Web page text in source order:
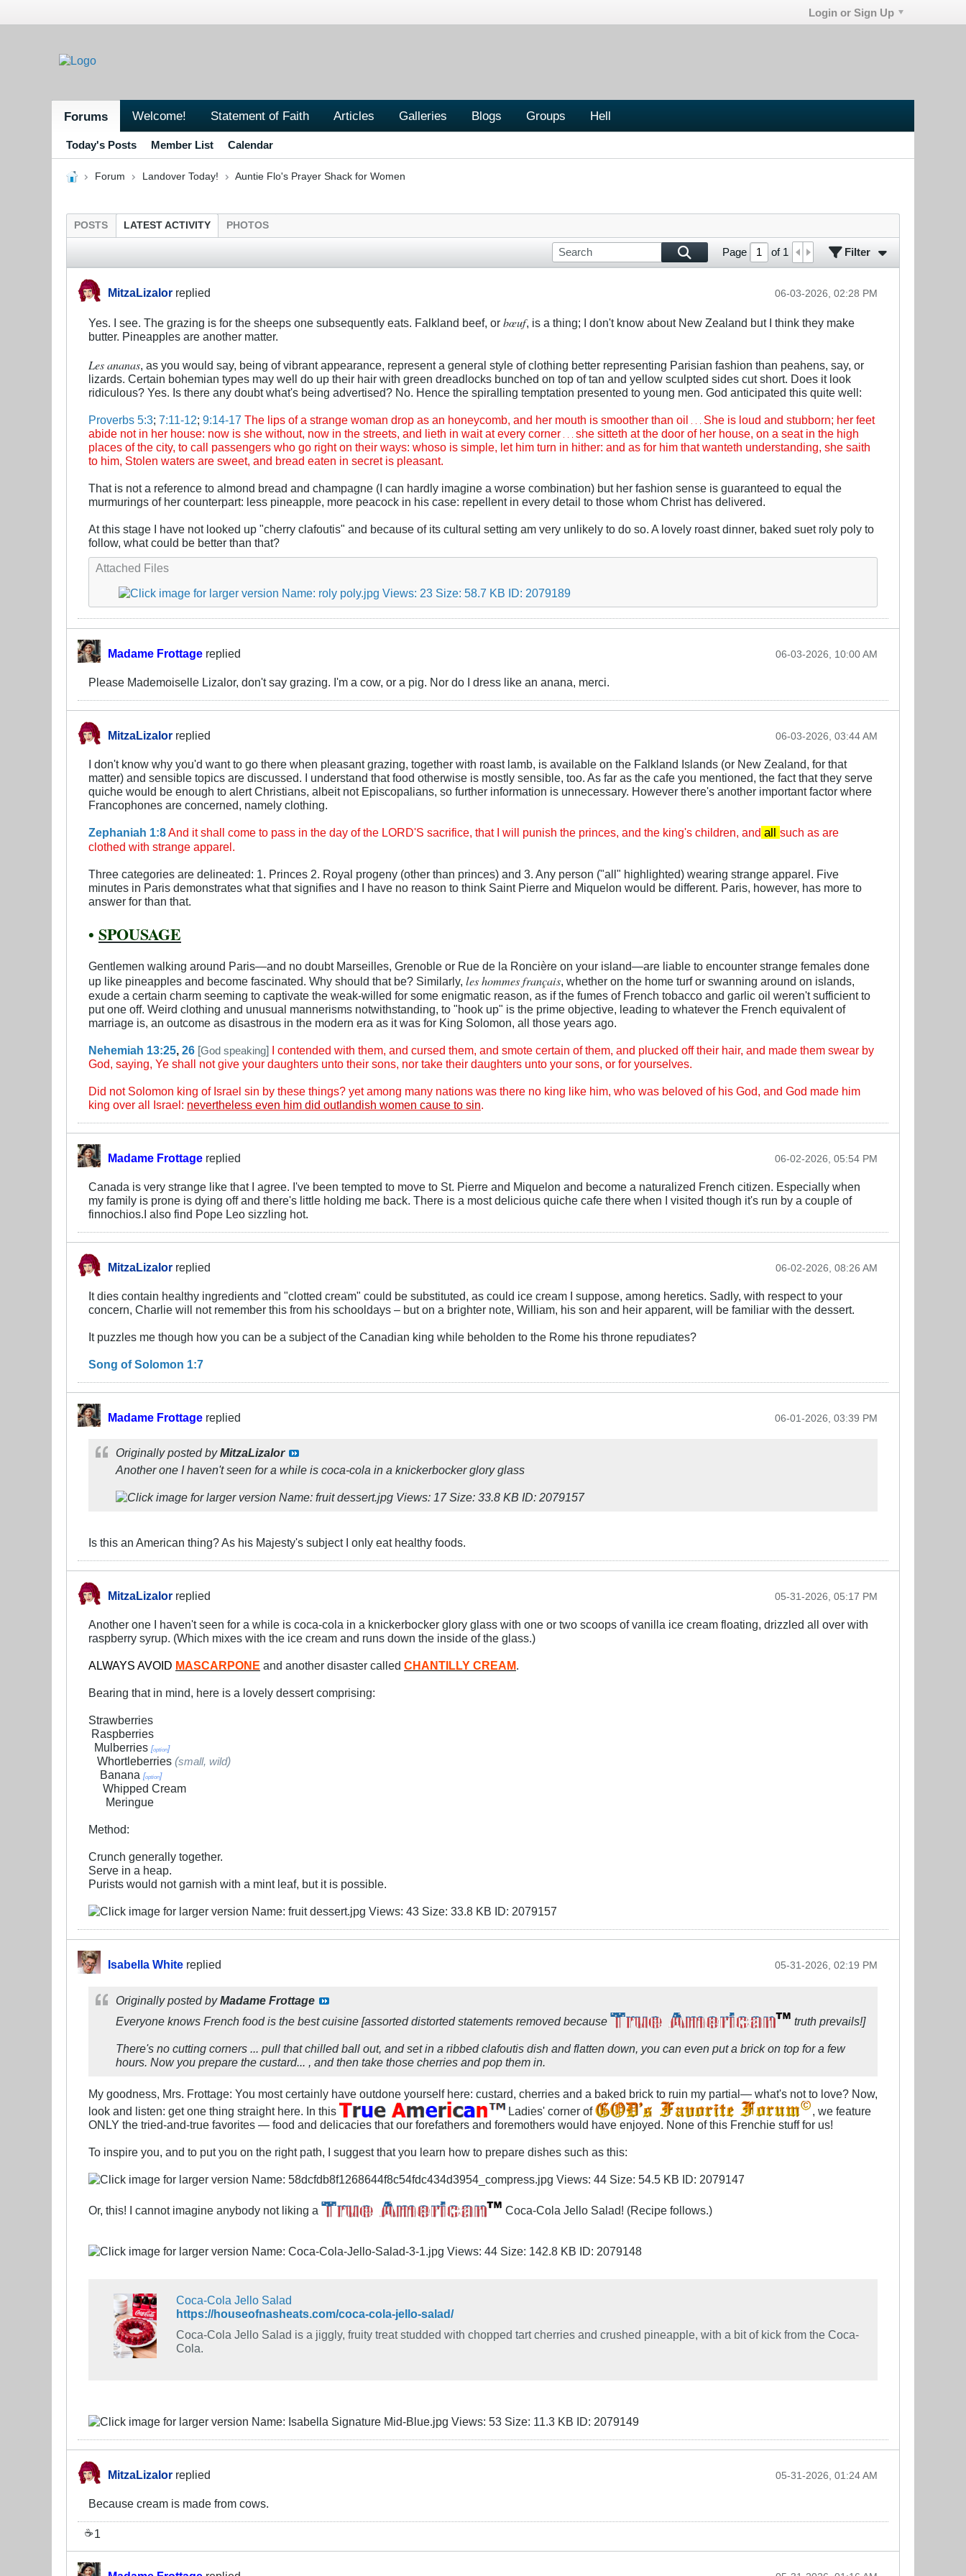
Login or Sign Up
Forums Welcome! Statement of Faith Articles Galleries Blogs Groups Hell
Today's Posts Member List Calendar
Forum Landover Today! Auntie Flo's Prayer Shack for Women
POSTS LATEST ACTIVITY PHOTOS
Page of 1 Filter
MitzaLizalor replied 06-03-2026, 02:28 PM
Yes. I see. The grazing is for the sheeps one subsequently eats. Falkland beef, or bœuf, is a thing; I don't know about New Zealand but I think they make
butter. Pineapples are another matter.
Les ananas, as you would say, being of vibrant appearance, represent a general style of clothing better representing Parisian fashion than peahens, say, or
lizards. Certain bohemian types may well do up their hair with green dreadlocks bunched on top of tan and yellow sculpted sides cut short. Does it look
ridiculous? Yes. Is there any doubt what's being advertised? No. Hence the spiralling temptation presented to young men. God anticipated this quite well:
Proverbs 5:3; 7:11-12; 9:14-17 The lips of a strange woman drop as an honeycomb, and her mouth is smoother than oil
She is loud and stubborn; her feet
abide not in her house: now is she without, now in the streets, and lieth in wait at every corner
she sitteth at the door of her house, on a seat in the high
places of the city, to call passengers who go right on their ways: whoso is simple, let him turn in hither: and as for him that wanteth understanding, she saith
to him, Stolen waters are sweet, and bread eaten in secret is pleasant.
That is not a reference to almond bread and champagne (I can hardly imagine a worse combination) but her fashion sense is guaranteed to equal the
murmurings of her counterpart: less pineapple, more peacock in his case: repellent in every detail to those whom Christ has delivered.
At this stage I have not looked up "cherry clafoutis" and because of its cultural setting am very unlikely to do so. A lovely roast dinner, baked suet roly poly to
follow, what could be better than that?
Attached Files
Madame Frottage replied 06-03-2026, 10:00 AM
Please Mademoiselle Lizalor, don't say grazing. I'm a cow, or a pig. Nor do I dress like an anana, merci.
MitzaLizalor replied 06-03-2026, 03:44 AM
I don't know why you'd want to go there when pleasant grazing, together with roast lamb, is available on the Falkland Islands (or New Zealand, for that
matter) and sensible topics are discussed. I understand that food otherwise is mostly sensible, too. As far as the cafe you mentioned, the fact that they serve
quiche would be enough to alert Christians, albeit not Episcopalians, so further information is unnecessary. However there's another important factor where
Francophones are concerned, namely clothing.
Zephaniah 1:8And it shall come to pass in the day of the LORD'S sacrifice, that I will punish the princes, and the king's children, and all such as are
clothed with strange apparel.
Three categories are delineated: 1. Princes 2. Royal progeny (other than princes) and 3. Any person ("all" highlighted) wearing strange apparel. Five
minutes in Paris demonstrates what that signifies and I have no reason to think Saint Pierre and Miquelon would be different. Paris, however, has more to
answer for than that.
• SPOUSAGE
Gentlemen walking around Paris—and no doubt Marseilles, Grenoble or Rue de la Roncière on your island—are liable to encounter strange females done
up like pineapples and become fascinated. Why should that be? Similarly, les hommes français, whether on the home turf or swanning around on islands,
exude a certain charm seeming to captivate the weak-willed for some enigmatic reason, as if the fumes of French tobacco and garlic oil weren't sufficient to
put one off. Weird clothing and unusual mannerisms notwithstanding, to "hook up" is the prime objective, leading to whatever the French equivalent of
marriage is, an outcome as disastrous in the modern era as it was for King Solomon, all those years ago.
Nehemiah 13:25, 26 [God speaking] I contended with them, and cursed them, and smote certain of them, and plucked off their hair, and made them swear by
God, saying, Ye shall not give your daughters unto their sons, nor take their daughters unto your sons, or for yourselves.
Did not Solomon king of Israel sin by these things? yet among many nations was there no king like him, who was beloved of his God, and God made him
king over all Israel: nevertheless even him did outlandish women cause to sin.
Madame Frottage replied 06-02-2026, 05:54 PM
Canada is very strange like that I agree. I've been tempted to move to St. Pierre and Miquelon and become a naturalized French citizen. Especially when
my family is prone is dying off and there's little holding me back. There is a most delicious quiche cafe there when I visited though it's run by a couple of
finnochios.I also find Pope Leo sizzling hot.
MitzaLizalor replied 06-02-2026, 08:26 AM
It dies contain healthy ingredients and "clotted cream" could be substituted, as could ice cream I suppose, among heretics. Sadly, with respect to your
concern, Charlie will not remember this from his schooldays – but on a brighter note, William, his son and heir apparent, will be familiar with the dessert.
It puzzles me though how you can be a subject of the Canadian king while beholden to the Rome his throne repudiates?
Song of Solomon 1:7
Madame Frottage replied 06-01-2026, 03:39 PM
Originally posted byMitzaLizalor
Another one I haven't seen for a while is coca-cola in a knickerbocker glory glass
Is this an American thing? As his Majesty's subject I only eat healthy foods.
MitzaLizalor replied 05-31-2026, 05:17 PM
Another one I haven't seen for a while is coca-cola in a knickerbocker glory glass with one or two scoops of vanilla ice cream floating, drizzled all over with
raspberry syrup. (Which mixes with the ice cream and runs down the inside of the glass.)
ALWAYS AVOID MASCARPONE and another disaster called CHANTILLY CREAM.
Bearing that in mind, here is a lovely dessert comprising:
Strawberries
Raspberries
Mulberries [option]
Whortleberries (small, wild)
Banana [option]
Whipped Cream
Meringue
Method:
Crunch generally together.
Serve in a heap.
Purists would not garnish with a mint leaf, but it is possible.
Isabella White replied 05-31-2026, 02:19 PM
Originally posted byMadame Frottage
Everyone knows French food is the best cuisine [assorted distorted statements removed because
truth prevails!]
There's no cutting corners ... pull that chilled ball out, and set in a ribbed clafoutis dish and flatten down, you can even put a brick on top for a few
hours. Now you prepare the custard... , and then take those cherries and pop them in.
My goodness, Mrs. Frottage: You most certainly have outdone yourself here: custard, cherries and a baked brick to ruin my partial— what's not to love? Now,
look and listen: get one thing straight here. In this
Ladies' corner of
, we feature
ONLY the tried-and-true favorites — food and delicacies that our forefathers and foremothers would have enjoyed. None of this Frenchie stuff for us!
To inspire you, and to put you on the right path, I suggest that you learn how to prepare dishes such as this:
Or, this! I cannot imagine anybody not liking a Coca-Cola Jello Salad! (Recipe follows.)
Coca-Cola Jello Salad
https://houseofnasheats.com/coca-cola-jello-salad/
Coca-Cola Jello Salad is a jiggly, fruity treat studded with chopped tart cherries and crushed pineapple, with a bit of kick from the Coca-
Cola.
MitzaLizalor replied 05-31-2026, 01:24 AM
Because cream is made from cows.
☕ 1